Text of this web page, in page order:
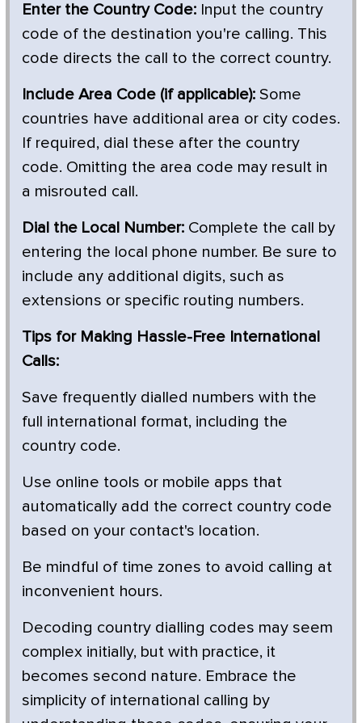
Enter the Country Code: Input the country
code of the destination you're calling. This
code directs the call to the correct country.
Include Area Code (if applicable): Some
countries have additional area or city codes.
If required, dial these after the country
code. Omitting the area code may result in
a misrouted call.
Dial the Local Number: Complete the call by
entering the local phone number. Be sure to
include any additional digits, such as
extensions or specific routing numbers.
Tips for Making Hassle-Free International
Calls:
Save frequently dialled numbers with the
full international format, including the
country code.
Use online tools or mobile apps that
automatically add the correct country code
based on your contact's location.
Be mindful of time zones to avoid calling at
inconvenient hours.
Decoding country dialling codes may seem
complex initially, but with practice, it
becomes second nature. Embrace the
simplicity of international calling by